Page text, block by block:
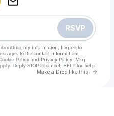
RSVP
my information, I agree to
to the contact information
Cookie Policy and Privacy Policy . Msg
Reply STOP to cancel, HELP for help.
Make a Drop like this Go